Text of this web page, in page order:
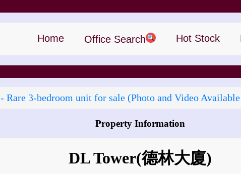
Home Office Search Hot Stock
- Rare 3‑bedroom unit for sale (Photo and Video
Property Information
DL Tower(德林大廈)